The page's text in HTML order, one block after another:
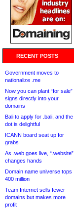
RECENT POSTS
Government moves to
nationalize .me
Now you can plant “for sale”
signs directly into your
domains
Bali to apply for .bali, and the
dot is delightful
ICANN board seat up for
grabs
As .web goes live, “.website”
changes hands
Domain name universe tops
400 million
Team Internet sells fewer
domains but makes more
profit